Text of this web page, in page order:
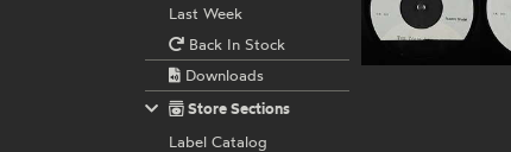
Last Week
Back In Stock
Downloads
Store Sections
Label Catalog